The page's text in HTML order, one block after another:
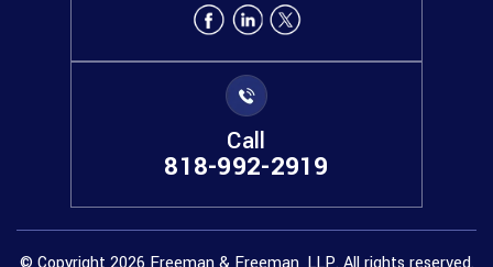
Call
818-992-2919